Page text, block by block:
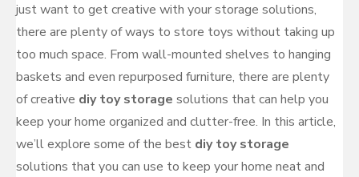
just want to get creative with your storage solutions,
there are plenty of ways to store toys without taking up
too much space. From wall-mounted shelves to hanging
baskets and even repurposed furniture, there are plenty
of creative diy toy storage solutions that can help you
keep your home organized and clutter-free. In this article,
we’ll explore some of the best diy toy storage
solutions that you can use to keep your home neat and